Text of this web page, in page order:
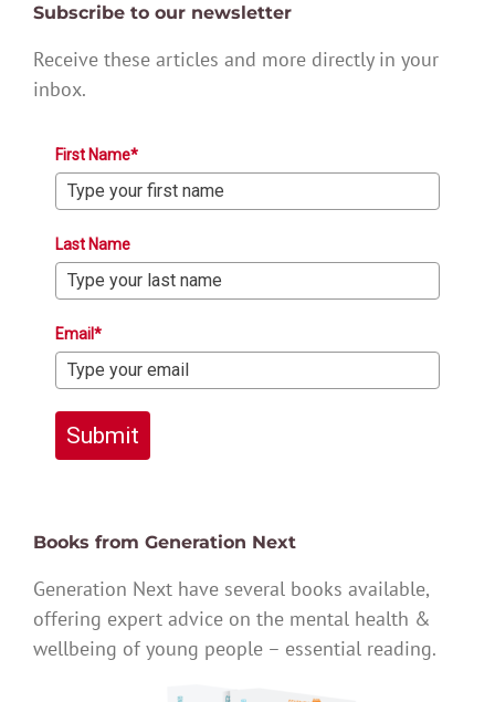
Subscribe to our newsletter
Receive these articles and more directly in your
inbox.
First Name*
Last Name
Email*
Submit
Books from Generation Next
Generation Next have several books available,
offering expert advice on the mental health &
wellbeing of young people – essential reading.